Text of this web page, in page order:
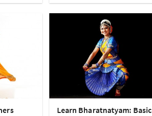
Learn Bharatnatyam: Basic